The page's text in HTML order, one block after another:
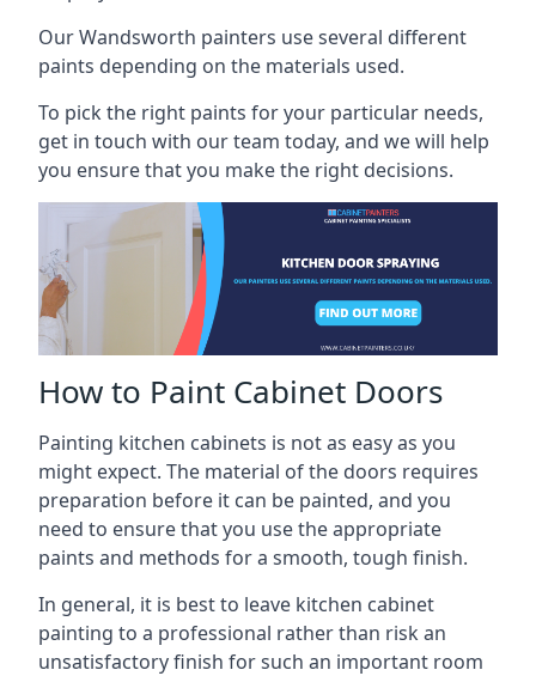
Our Wandsworth painters use several different
paints depending on the materials used.
To pick the right paints for your particular needs,
get in touch with our team today, and we will help
you ensure that you make the right decisions.
How to Paint Cabinet Doors
Painting kitchen cabinets is not as easy as you
might expect. The material of the doors requires
preparation before it can be painted, and you
need to ensure that you use the appropriate
paints and methods for a smooth, tough finish.
In general, it is best to leave kitchen cabinet
painting to a professional rather than risk an
unsatisfactory finish for such an important room